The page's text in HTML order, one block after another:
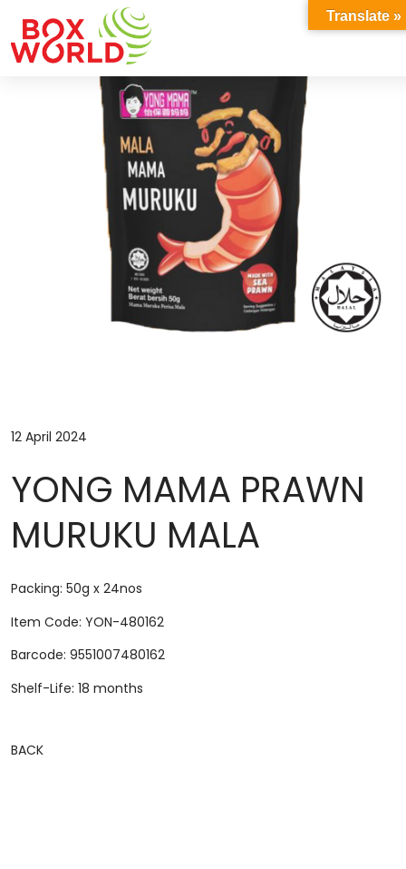
INSIGHTS
12 April 2024
YONG MAMA PRAWN
MURUKU MALA
Packing: 50g x 24nos
Item Code: YON-480162
Barcode: 9551007480162
Shelf-Life: 18 months
BACK
Translate »